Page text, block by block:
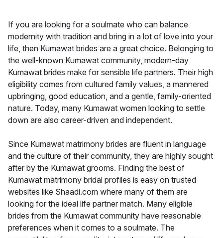
If you are looking for a soulmate who can balance
modernity with tradition and bring in a lot of love into your
life, then Kumawat brides are a great choice. Belonging to
the well-known Kumawat community, modern-day
Kumawat brides make for sensible life partners. Their high
eligibility comes from cultured family values, a mannered
upbringing, good education, and a gentle, family-oriented
nature. Today, many Kumawat women looking to settle
down are also career-driven and independent.
Since Kumawat matrimony brides are fluent in language
and the culture of their community, they are highly sought
after by the Kumawat grooms. Finding the best of
Kumawat matrimony bridal profiles is easy on trusted
websites like Shaadi.com where many of them are
looking for the ideal life partner match. Many eligible
brides from the Kumawat community have reasonable
preferences when it comes to a soulmate. The